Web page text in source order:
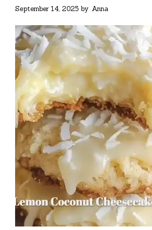
September 14, 2025 by Anna